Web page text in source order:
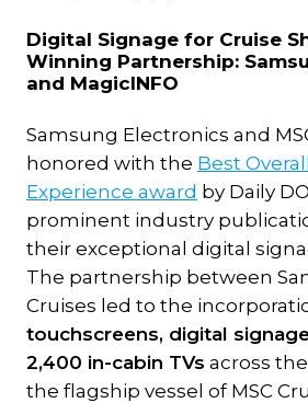
Digital Signage for Cruise
Winning Partnership:
and MagicINFO
Samsung Electronics and
honored with the Best
Experience award by Daily
prominent industry
their exceptional digital
The partnership between
Cruises led to the
touchscreens, digital
2,400 in-cabin TVs across
the flagship vessel of MSC